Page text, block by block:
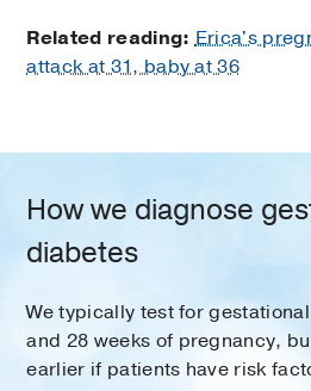
Related reading: Erica's
attack at 31, baby at 36
How we diagnose
diabetes
We typically test for
and 28 weeks of pregnancy,
earlier if patients have risk